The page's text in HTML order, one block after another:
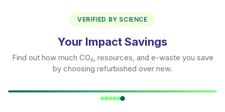
VERIFIED BY SCIENCE
Your Impact Savings
Find out how much CO₂, resources, and e-waste you save
by choosing refurbished over new.